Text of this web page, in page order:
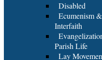
Disabled
Ecumenism &
Interfaith
Parish Life
Lay